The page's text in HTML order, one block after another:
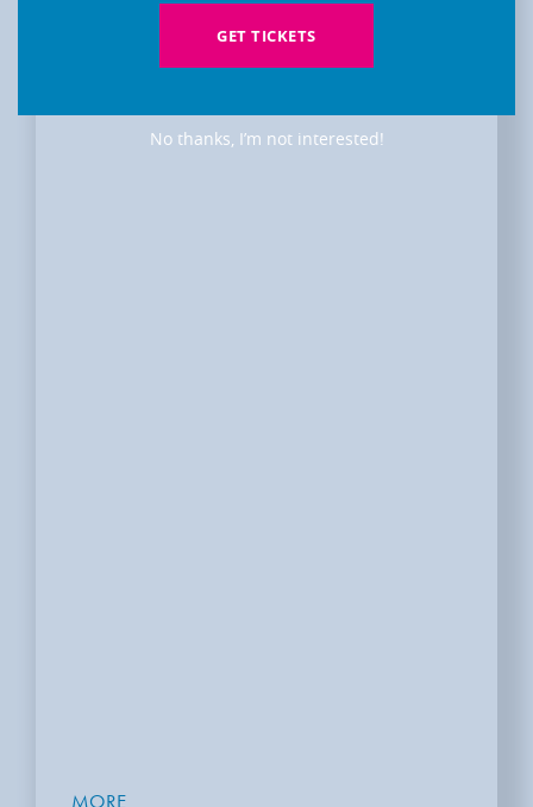
MORE
GET TICKETS
No thanks, I’m not interested!